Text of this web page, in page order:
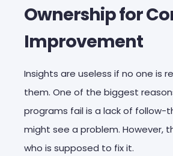
Ownership for
Improvement
Insights are useless if no one is
them. One of the biggest
programs fail is a lack of follow-
might see a problem. However,
who is supposed to fix it.